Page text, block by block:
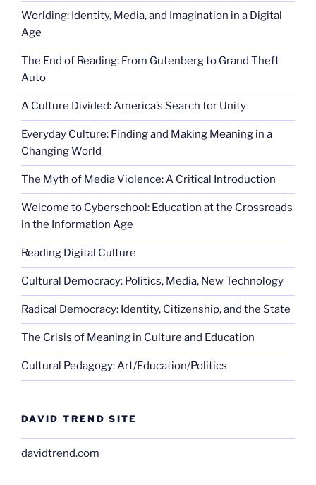
Worlding: Identity, Media, and Imagination in a Digital
Age
The End of Reading: From Gutenberg to Grand Theft
Auto
A Culture Divided: America’s Search for Unity
Everyday Culture: Finding and Making Meaning in a
Changing World
The Myth of Media Violence: A Critical Introduction
Welcome to Cyberschool: Education at the Crossroads
in the Information Age
Reading Digital Culture
Cultural Democracy: Politics, Media, New Technology
Radical Democracy: Identity, Citizenship, and the State
The Crisis of Meaning in Culture and Education
Cultural Pedagogy: Art/Education/Politics
DAVID TREND SITE
davidtrend.com